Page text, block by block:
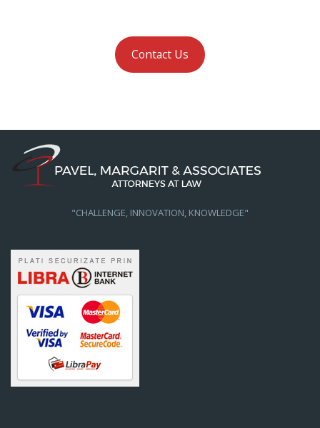
Contact Us
"CHALLENGE, INNOVATION, KNOWLEDGE"